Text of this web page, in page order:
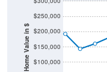
Home Value in $ $100,000
$150,000
$200,000
$250,000